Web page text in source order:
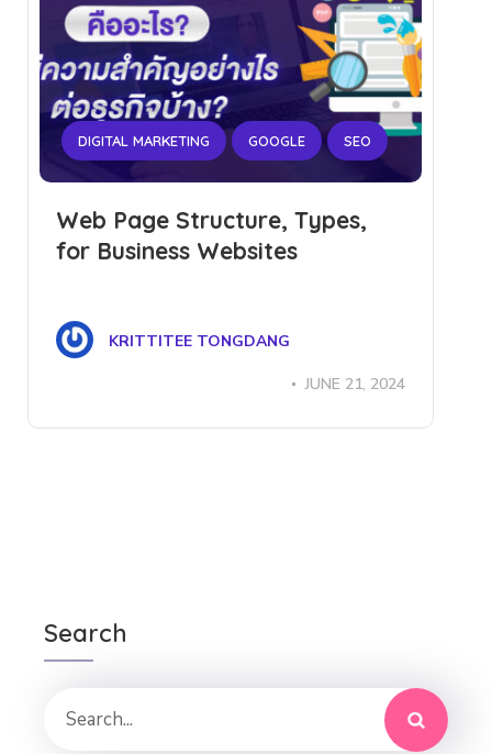
DIGITAL MARKETING GOOGLE SEO
Web Page Structure, Types,
for Business Websites
KRITTITEE TONGDANG
JUNE 21, 2024
Search